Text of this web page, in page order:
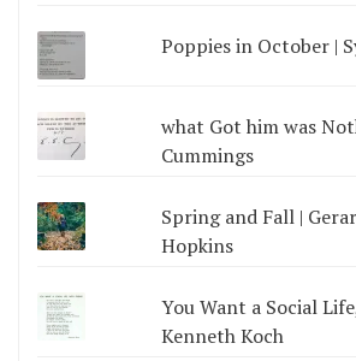
Poppies in October |
what Got him was
Cummings
Spring and Fall |
Hopkins
You Want a Social
Kenneth Koch